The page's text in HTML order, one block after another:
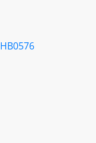
HB0576